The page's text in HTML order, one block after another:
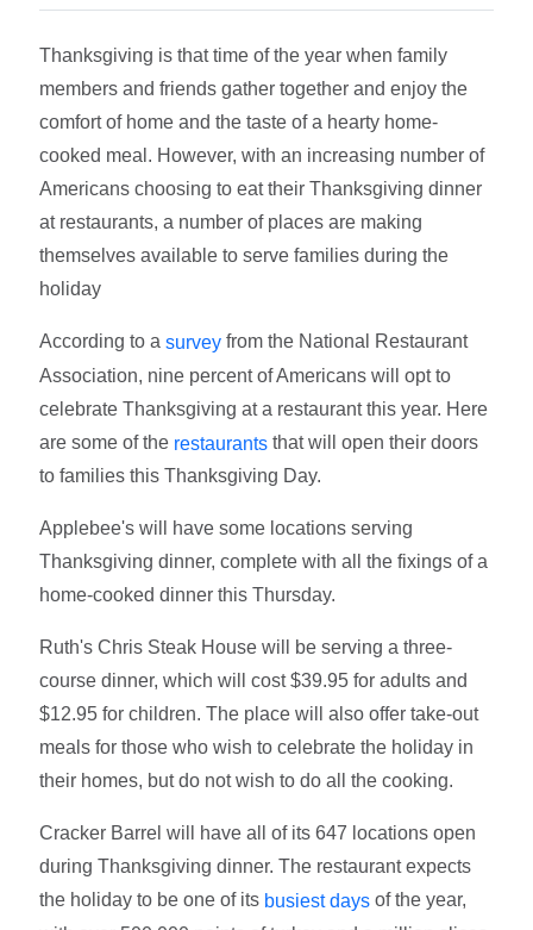
Thanksgiving is that time of the year when family
members and friends gather together and enjoy the
comfort of home and the taste of a hearty home-
cooked meal. However, with an increasing number of
Americans choosing to eat their Thanksgiving dinner
at restaurants, a number of places are making
themselves available to serve families during the
holiday
According to asurvey from the National Restaurant
Association, nine percent of Americans will opt to
celebrate Thanksgiving at a restaurant this year. Here
are some of the restaurants that will open their doors
to families this Thanksgiving Day.
Applebee's will have some locations serving
Thanksgiving dinner, complete with all the fixings of a
home-cooked dinner this Thursday.
Ruth's Chris Steak House will be serving a three-
course dinner, which will cost $39.95 for adults and
$12.95 for children. The place will also offer take-out
meals for those who wish to celebrate the holiday in
their homes, but do not wish to do all the cooking.
Cracker Barrel will have all of its 647 locations open
during Thanksgiving dinner. The restaurant expects
the holiday to be one of its busiest days of the year,